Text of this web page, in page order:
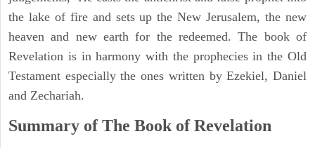
the lake of fire and sets up the New Jerusalem, the new
heaven and new earth for the redeemed. The book of
Revelation is in harmony with the prophecies in the Old
Testament especially the ones written by Ezekiel, Daniel
and Zechariah.
Summary of The Book of Revelation